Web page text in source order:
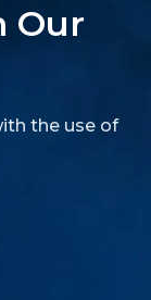
Our
the use of